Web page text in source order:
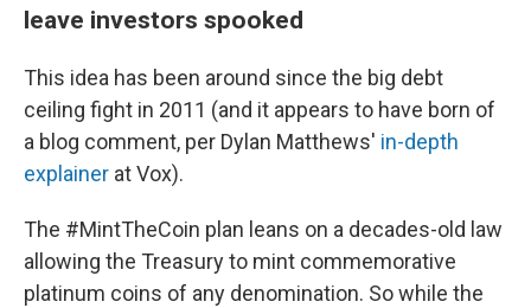
leave investors spooked
This idea has been around since the big debt
ceiling fight in 2011 (and it appears to have born of
a blog comment, per Dylan Matthews' in-depth
explainer at Vox).
The #MintTheCoin plan leans on a decades-old law
allowing the Treasury to mint commemorative
platinum coins of any denomination. So while the